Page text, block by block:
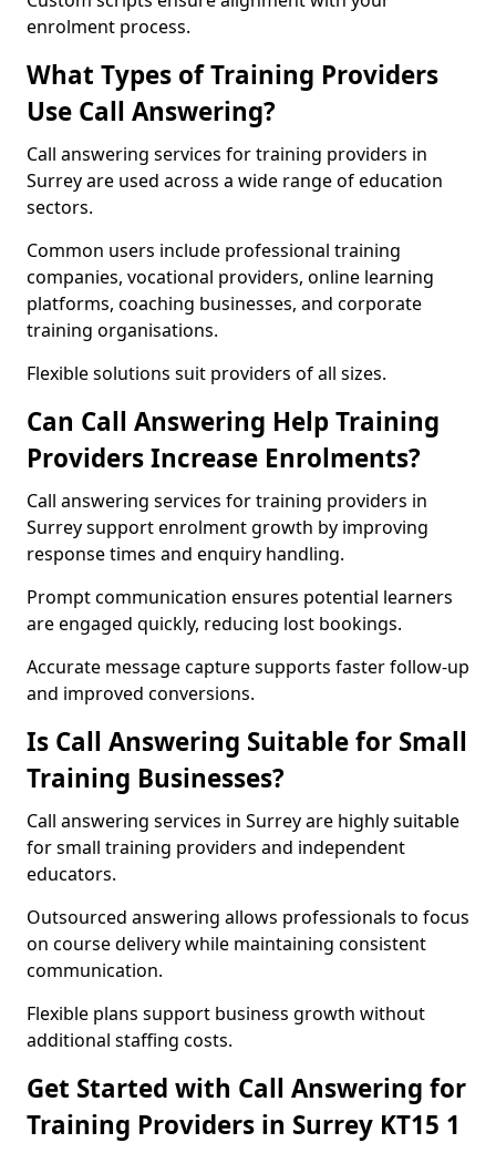
enrolment process.
What Types of Training Providers
Use Call Answering?
Call answering services for training providers in
Surrey are used across a wide range of education
sectors.
Common users include professional training
companies, vocational providers, online learning
platforms, coaching businesses, and corporate
training organisations.
Flexible solutions suit providers of all sizes.
Can Call Answering Help Training
Providers Increase Enrolments?
Call answering services for training providers in
Surrey support enrolment growth by improving
response times and enquiry handling.
Prompt communication ensures potential learners
are engaged quickly, reducing lost bookings.
Accurate message capture supports faster follow-up
and improved conversions.
Is Call Answering Suitable for Small
Training Businesses?
Call answering services in Surrey are highly suitable
for small training providers and independent
educators.
Outsourced answering allows professionals to focus
on course delivery while maintaining consistent
communication.
Flexible plans support business growth without
additional staffing costs.
Get Started with Call Answering for
Training Providers in Surrey KT15 1